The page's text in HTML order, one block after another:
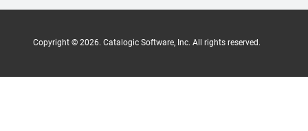
Copyright © 2026. Catalogic Software, Inc. All rights reserved.